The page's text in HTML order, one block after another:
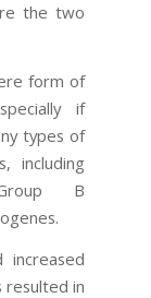
the two
form of
if
types of
including
B
increased
resulted in